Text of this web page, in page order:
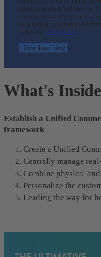
about our products and services.
communications at any time. For
as our privacy practices and
review our Privacy Policy .
What's
Establish a Unified
framework
Create a Unified
Centrally manage
Combine physical
Personalize the
Leading the way for